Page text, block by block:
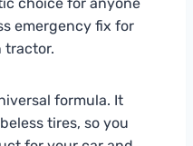
emergency fix for
tractor.
formula. It
tires, so you